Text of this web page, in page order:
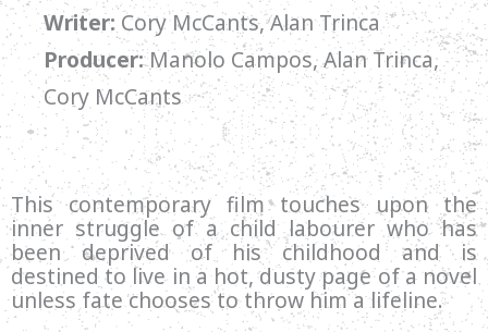
Writer: Cory McCants, Alan Trinca
Producer:Manolo Campos, Alan Trinca,
Cory McCants
This contemporary film touches upon the
inner struggle of a child labourer who has
been deprived of his childhood and is
destined to live in a hot, dusty page of a novel
unless fate chooses to throw him a lifeline.